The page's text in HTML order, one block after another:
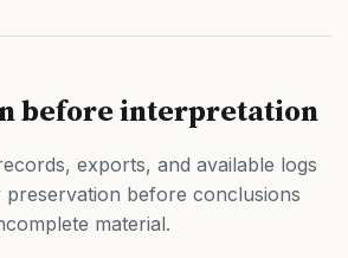
before interpretation
exports, and available logs
before conclusions
material.